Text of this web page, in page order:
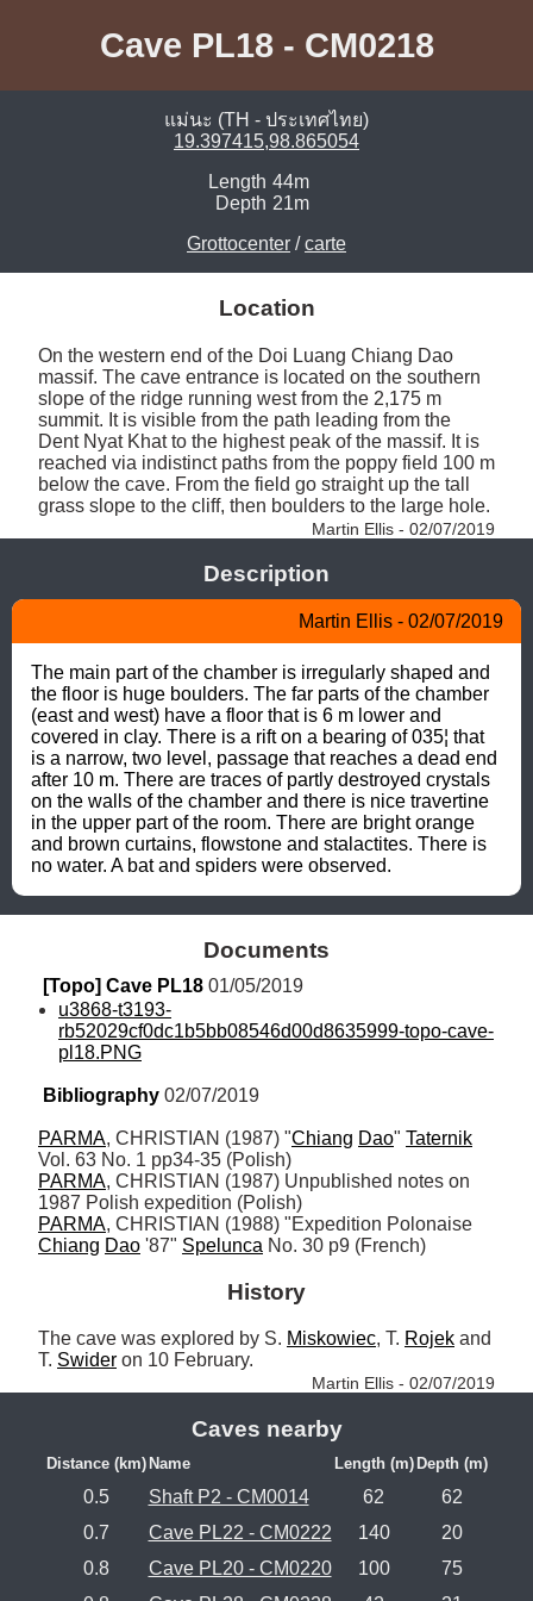
Cave PL18 - CM0218
แม่นะ (TH - ประเทศไทย)
19.397415,98.865054
Length 44m
Depth 21m
Grottocenter /carte
Location
On the western end of the Doi Luang Chiang Dao
massif. The cave entrance is located on the southern
slope of the ridge running west from the 2,175 m
summit. It is visible from the path leading from the
Dent Nyat Khat to the highest peak of the massif. It is
reached via indistinct paths from the poppy field 100 m
below the cave. From the field go straight up the tall
grass slope to the cliff, then boulders to the large hole.
Martin Ellis - 02/07/2019
Description
Martin Ellis - 02/07/2019
The main part of the chamber is irregularly shaped and
the floor is huge boulders. The far parts of the chamber
(east and west) have a floor that is 6 m lower and
covered in clay. There is a rift on a bearing of 035¦ that
is a narrow, two level, passage that reaches a dead end
after 10 m. There are traces of partly destroyed crystals
on the walls of the chamber and there is nice travertine
in the upper part of the room. There are bright orange
and brown curtains, flowstone and stalactites. There is
no water. A bat and spiders were observed.
Documents
[Topo] Cave PL18 01/05/2019
u3868-t3193-
rb52029cf0dc1b5bb08546d00d8635999-topo-cave-
pl18.PNG
Bibliography 02/07/2019
PARMA, CHRISTIAN (1987) "Chiang Dao" Taternik
PARMA, CHRISTIAN (1987) Unpublished notes on
PARMA
Chiang Dao '87" Spelunca No. 30 p9 (French)
History
The cave was explored by S. Miskowiec, T. Rojek and
T. Swider on 10 February.
Martin Ellis - 02/07/2019
Caves nearby
Distance (km) Name Length (m) Depth (m)
0.5 Shaft P2 - CM0014 62
62
0.7
Cave PL22 - CM0222 140
20
0.8
Cave PL20 - CM0220 100
75